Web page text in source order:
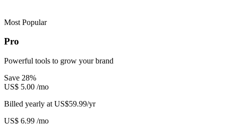
Most Popular
Pro
Powerful tools to grow your brand
Save 28%
US$ 5.00 /mo
Billed yearly at US$59.99/yr
US$ 6.99 /mo